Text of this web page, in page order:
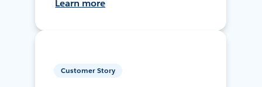
Learn more
Customer Story